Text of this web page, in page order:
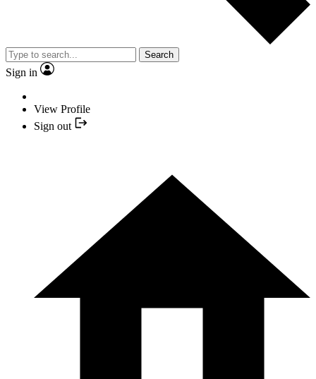
Search
Sign in
View Profile
Sign out